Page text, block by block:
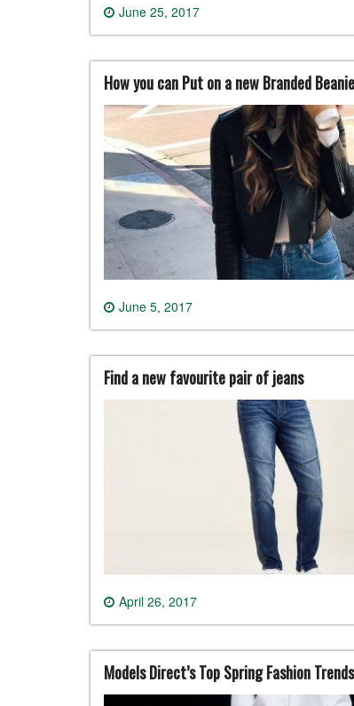
June 25, 2017
How you can Put on a new Branded
June 5, 2017
Find a new favourite pair of jeans
April 26, 2017
Models Direct’s Top Spring Fashion